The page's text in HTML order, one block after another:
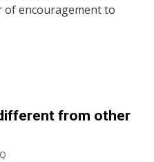
of encouragement to
from other